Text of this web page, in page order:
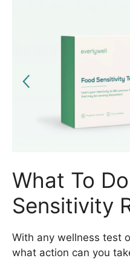
What To
Sensitivity
With any wellness test
what action can you